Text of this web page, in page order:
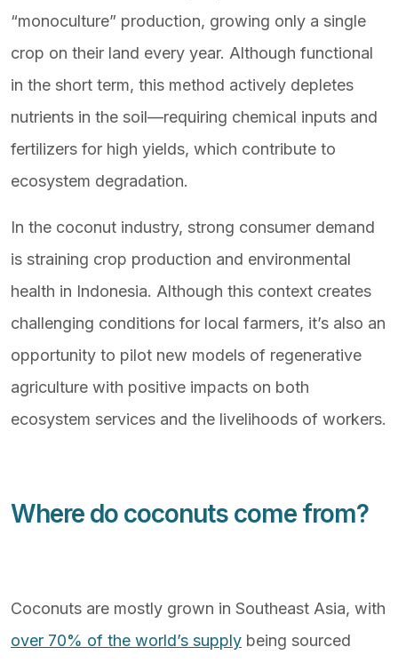
“monoculture” production, growing only a single
crop on their land every year. Although functional
in the short term, this method actively depletes
nutrients in the soil—requiring chemical inputs and
fertilizers for high yields, which contribute to
ecosystem degradation.
In the coconut industry, strong consumer demand
is straining crop production and environmental
health in Indonesia. Although this context creates
challenging conditions for local farmers, it’s also an
opportunity to pilot new models of regenerative
agriculture with positive impacts on both
ecosystem services and the livelihoods of workers.
Where do coconuts come from?
Coconuts are mostly grown in Southeast Asia, with
over 70% of the world’s supply being sourced